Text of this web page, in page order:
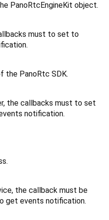
PanoRtcEngineKit object.
must to set to
the PanoRtc SDK.
the callbacks must to set
notification.
the callback must be
get events notification.